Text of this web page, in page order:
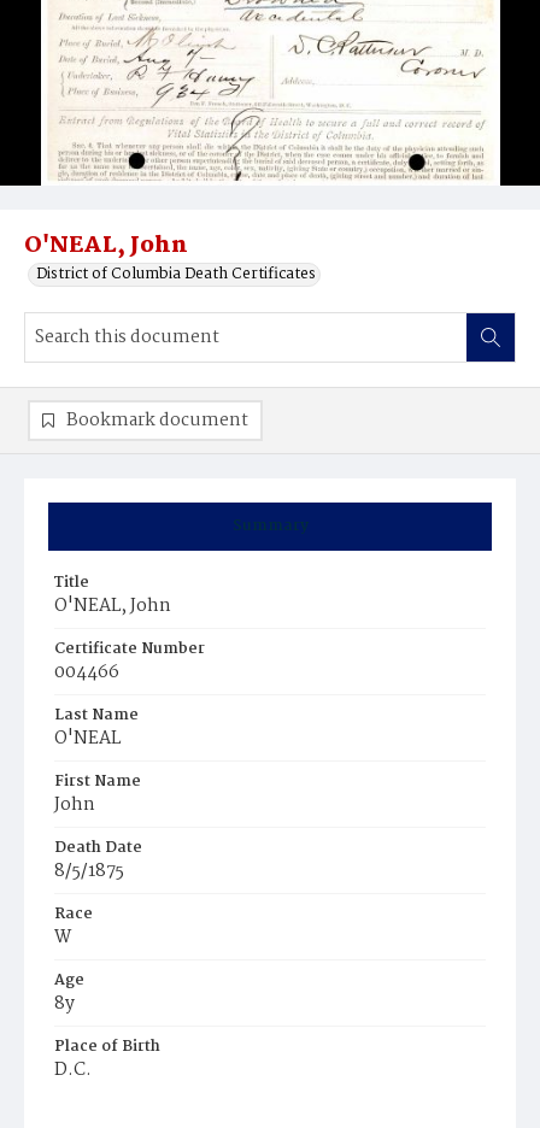
O'NEAL, John
District of Columbia Death Certificates
Summary
Title
O'NEAL, John
Certificate Number
004466
Last Name
O'NEAL
First Name
John
Death Date
8/5/1875
Race
W
Age
8y
Place of Birth
D.C.
Bookmark document